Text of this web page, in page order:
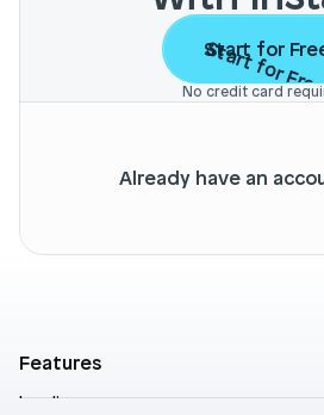
Start for
Start for
No credit card
Already have an
Features
Landing pages